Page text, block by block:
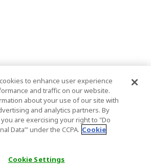
to enhance user experience
and traffic on our website.
about your use of our site with
and analytics partners. By
you are exercising your right to "Do
Data’" under the CCPA. Cookie
Cookie Settings